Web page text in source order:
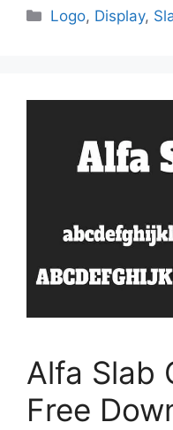
Categories
Logo, Display,
Alfa Slab
Free